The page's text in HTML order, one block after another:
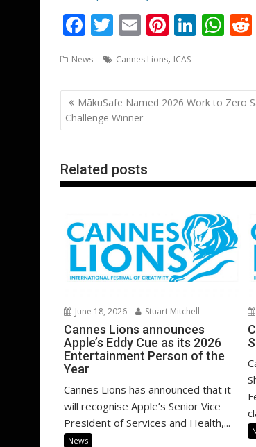
F
e
b
o
o
k
T
itt
er
E
ai
l
Pi
er
e
st
Li
k
e
dI
n
W
at
s
A
p
News Cannes Lions, ICAS
Post
navigation
MākuSafe Named 2026 Work to Zero
Challenge Winner
Related posts
June 18, 2026 Stuart Mitchell
Cannes Lions announces
Apple’s Eddy Cue as its 2026
Entertainment Person of the
Year
Cannes Lions has announced that it
will recognise Apple’s Senior Vice
President of Services and Health,...
News